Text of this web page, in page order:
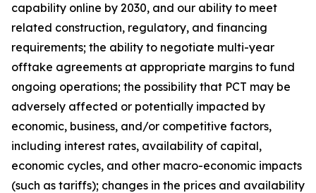
capability online by 2030, and our ability to meet
related construction, regulatory, and financing
requirements; the ability to negotiate multi-year
offtake agreements at appropriate margins to fund
ongoing operations; the possibility that PCT may be
adversely affected or potentially impacted by
economic, business, and/or competitive factors,
including interest rates, availability of capital,
economic cycles, and other macro-economic impacts
(such as tariffs); changes in the prices and availability